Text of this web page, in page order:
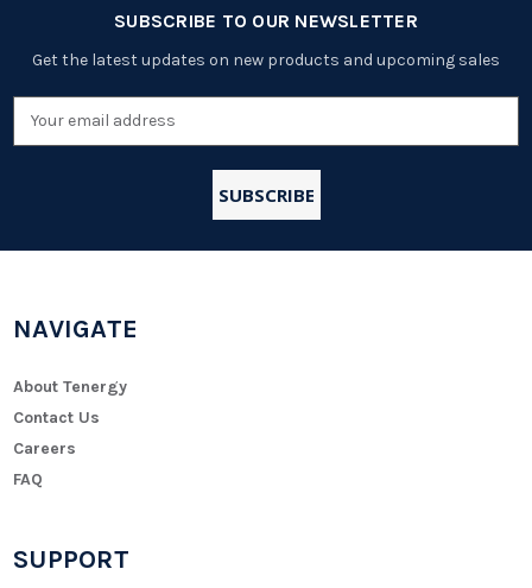
SUBSCRIBE TO OUR NEWSLETTER
Get the latest updates on new products and upcoming sales
Email
NAVIGATE
About Tenergy
Contact Us
Careers
FAQ
SUPPORT